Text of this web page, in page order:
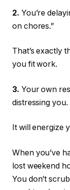
2. You’re
on chores.”
That’s exactly
you fit work.
3. Your own
distressing you.
It will energize
When you’ve
lost weekend
You don’t